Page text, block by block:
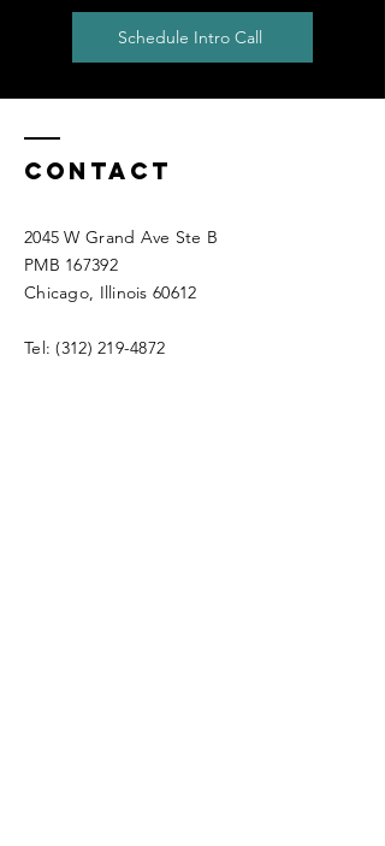
Schedule Intro Call
Contact
2045 W Grand Ave Ste B
PMB 167392
Chicago, Illinois 60612
Tel:(312) 219-4872